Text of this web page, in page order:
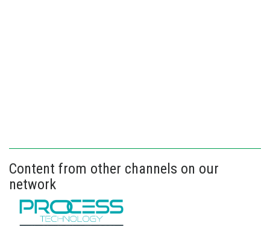
Content from other channels on our
network